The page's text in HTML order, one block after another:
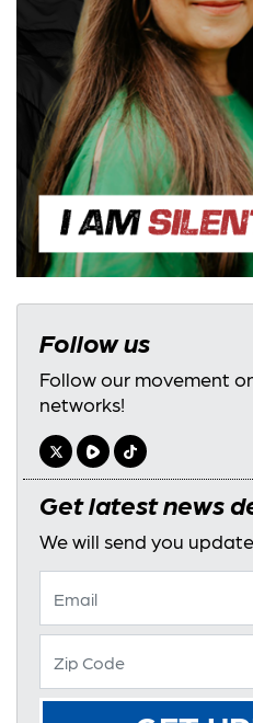
Follow us
Follow our movement
networks!
Get latest news
We will send you